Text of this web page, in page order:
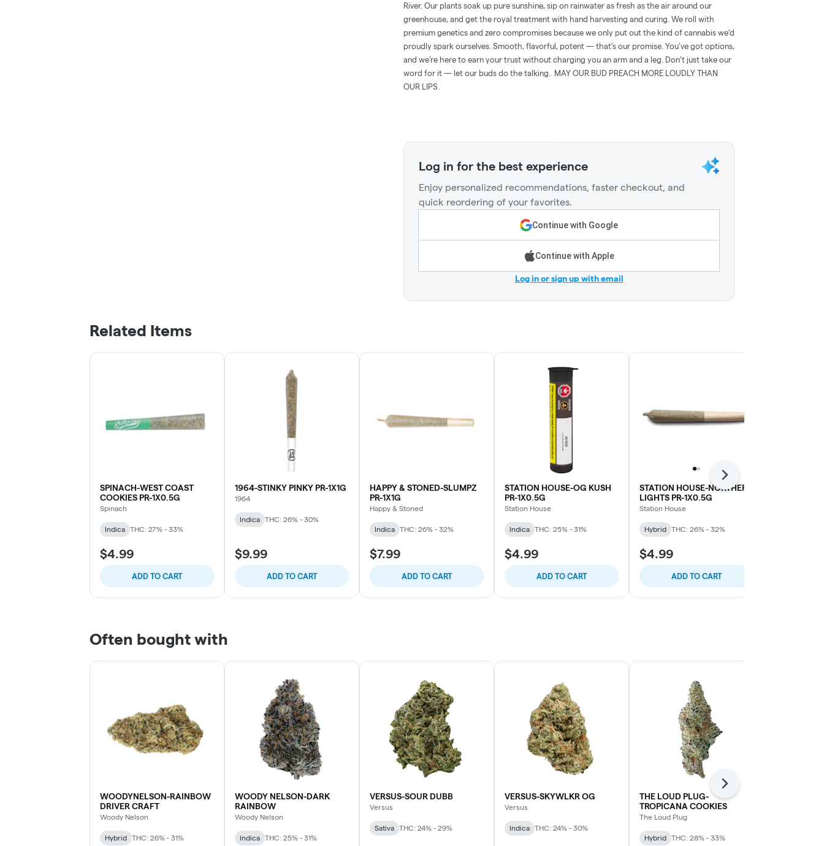
River. Our plants soak up pure sunshine, sip on rainwater as fresh as the air around our
greenhouse, and get the royal treatment with hand harvesting and curing. We roll with
premium genetics and zero compromises because we only put out the kind of cannabis we’d
proudly spark ourselves. Smooth, flavorful, potent — that’s our promise. You’ve got options,
and we’re here to earn your trust without charging you an arm and a leg. Don’t just take our
word for it — let our buds do the talking.. MAY OUR BUD PREACH MORE LOUDLY THAN
OUR LIPS.
Log in for the best experience
Enjoy personalized recommendations, faster checkout, and
quick reordering of your favorites.
Continue with Google
Continue with Apple
Log in or sign up with email
Related Items
SPINACH-WEST COAST
COOKIES PR-1X0.5G
Spinach
Indica THC: 27% - 33%
$4.99
ADD TO CART
1964-STINKY PINKY PR-1X1G
1964
Indica THC: 26% - 30%
$9.99
ADD TO CART
HAPPY & STONED-SLUMPZ
PR-1X1G
Happy & Stoned
Indica THC: 26% - 32%
$7.99
ADD TO CART
STATION HOUSE-OG KUSH
PR-1X0.5G
Station House
Indica THC: 25% - 31%
$4.99
ADD TO CART
STATION HOUSE-NORTHERN
LIGHTS PR-1X0.5G
Station House
Hybrid THC: 26% - 32%
$4.99
ADD TO CART
Next
Often bought with
WOODYNELSON-RAINBOW
DRIVER CRAFT
Woody Nelson
Hybrid THC: 26% - 31%
WOODY NELSON-DARK
RAINBOW
Woody Nelson
Indica THC: 25% - 31%
VERSUS-SOUR DUBB
Versus
Sativa THC: 24% - 29%
VERSUS-SKYWLKR OG
Versus
Indica THC: 24% - 30%
THE LOUD PLUG-
TROPICANA COOKIES
The Loud Plug
Hybrid THC: 28% - 33%
Next